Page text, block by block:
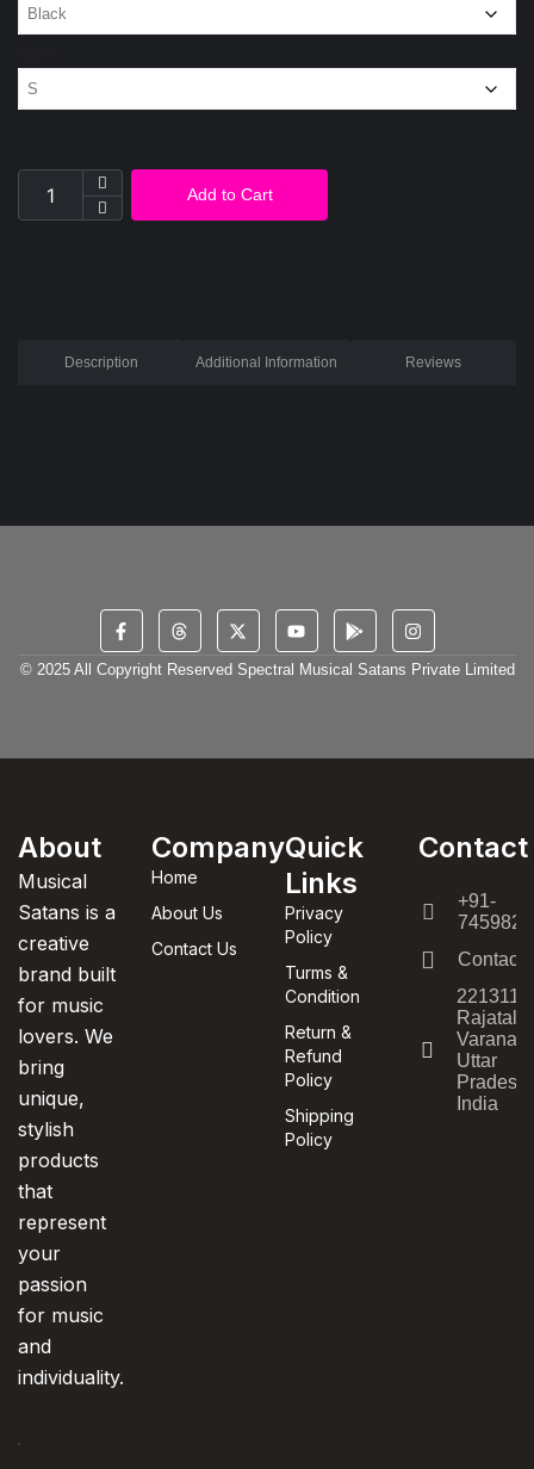
Add to Cart
Description Additional Information Reviews
© 2025 All Copyright Reserved Spectral Musical Satans Private Limited
About
Musical
Satans is a
creative
brand built
for music
lovers. We
bring
unique,
stylish
products
that
represent
your
passion
for music
and
individuality.
Company
Home
About Us
Contact Us
Quick
Links
Privacy
Policy
Turms &
Condition
Return &
Refund
Policy
Shipping
Policy
Contact
+91-
221311,
Uttar
Pradesh,
India